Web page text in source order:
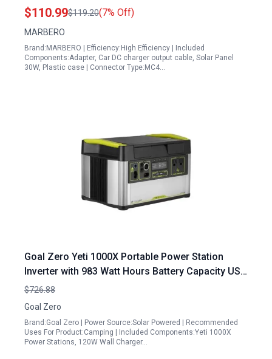
Plugging RV into Generator Outdoor Camping and
Emergency Backup
$110.99$119.20(7% Off)
MARBERO
Brand:MARBERO | Efficiency:High Efficiency | Included
Components:Adapter, Car DC charger output cable, Solar Panel
30W, Plastic case | Connector Type:MC4…
Goal Zero Yeti 1000X Portable Power Station
Inverter with 983 Watt Hours Battery Capacity USB
Ports and AC Outlet for Camping Travel and Off
Grid Use
$726.88
Goal Zero
Brand:Goal Zero | Power Source:Solar Powered | Recommended
Uses For Product:Camping | Included Components:Yeti 1000X
Power Stations, 120W Wall Charger…